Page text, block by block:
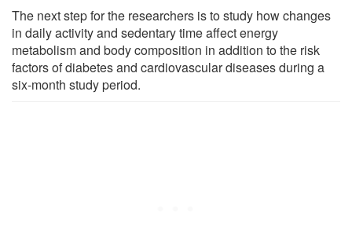
The next step for the researchers is to study how changes
in daily activity and sedentary time affect energy
metabolism and body composition in addition to the risk
factors of diabetes and cardiovascular diseases during a
six-month study period.